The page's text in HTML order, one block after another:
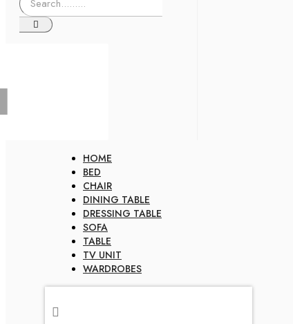
HOME
BED
CHAIR
DINING TABLE
DRESSING TABLE
SOFA
TABLE
TV UNIT
WARDROBES